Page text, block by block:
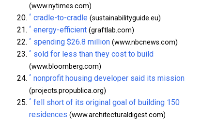
(www.nytimes.com)
^ cradle-to-cradle (sustainabilityguide.eu)
^ energy-efficient (graftlab.com)
^ spending $26.8 million (www.nbcnews.com)
^ sold for less than they cost to build
(www.bloomberg.com)
^ nonprofit housing developer said its mission
(projects.propublica.org)
^ fell short of its original goal of building 150
residences (www.architecturaldigest.com)